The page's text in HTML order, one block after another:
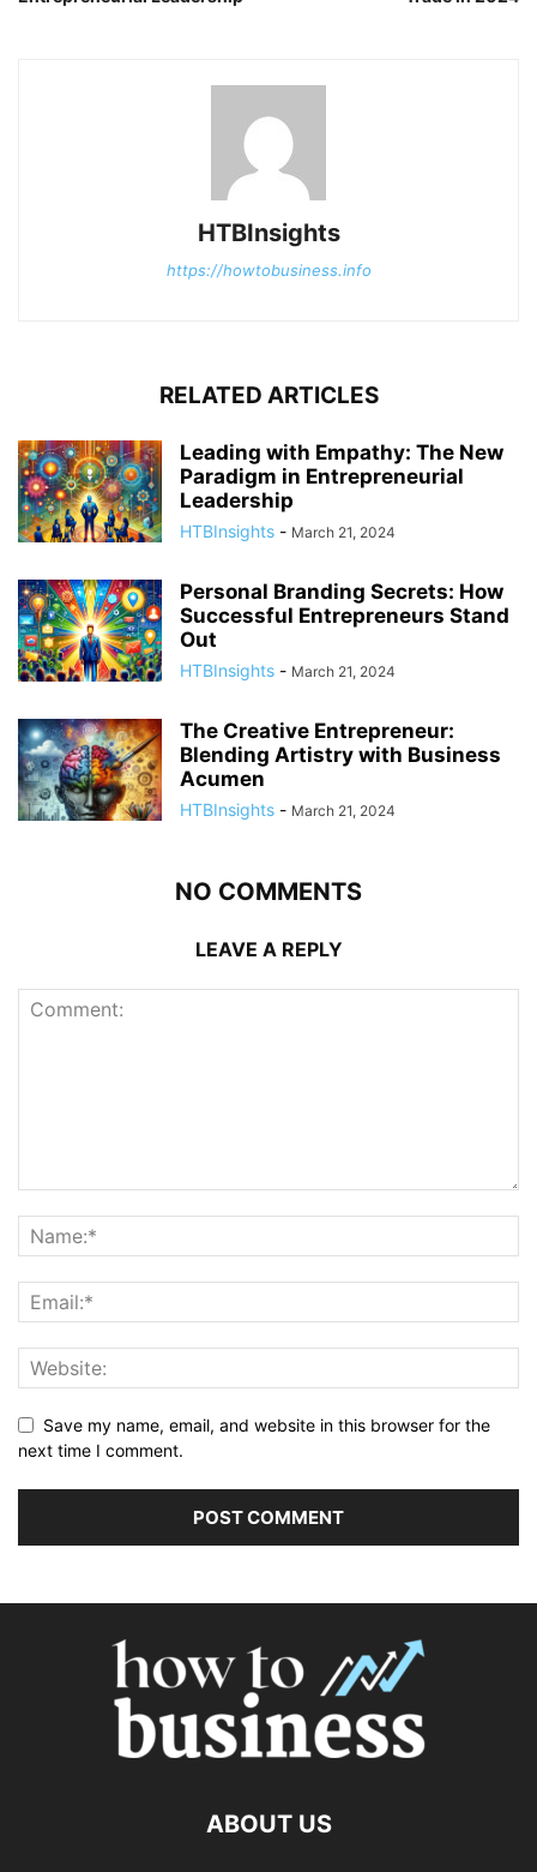
HTBInsights
https://howtobusiness.info
RELATED ARTICLES
Leading with Empathy: The New
Paradigm in Entrepreneurial
Leadership
HTBInsights - March 21, 2024
Personal Branding Secrets: How
Successful Entrepreneurs Stand
Out
HTBInsights - March 21, 2024
The Creative Entrepreneur:
Blending Artistry with Business
Acumen
HTBInsights - March 21, 2024
NO COMMENTS
LEAVE A REPLY
Save my name, email, and website in this browser for the
next time I comment.
ABOUT US